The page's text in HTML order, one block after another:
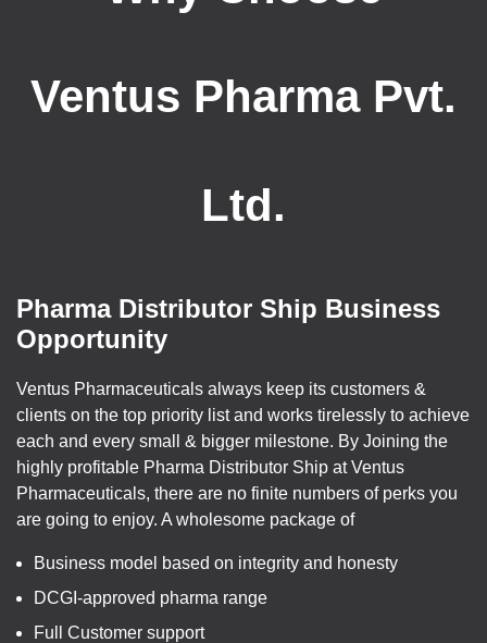
Ventus Pharma Pvt.
Ltd.
Pharma Distributor Ship Business
Opportunity
Ventus Pharmaceuticals always keep its customers &
clients on the top priority list and works tirelessly to achieve
each and every small & bigger milestone. By Joining the
highly profitable Pharma Distributor Ship at Ventus
Pharmaceuticals, there are no finite numbers of perks you
are going to enjoy. A wholesome package of
Business model based on integrity and honesty
DCGI-approved pharma range
Full Customer support